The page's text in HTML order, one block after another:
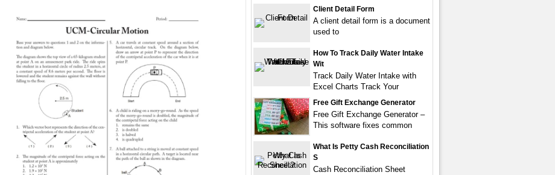
Client Detail Form
A client detail form is a document
used to
How To Track Daily Water Intake
Wit
Track Daily Water Intake with
Excel Charts Track Your
Free Gift Exchange Generator
Free Gift Exchange Generator –
This software fixes common
What Is Petty Cash Reconciliation
S
Cash Reconciliation Sheet